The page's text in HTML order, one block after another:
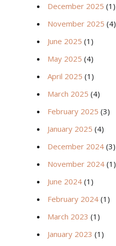
December 2025 (1)
November 2025 (4)
June 2025 (1)
May 2025 (4)
April 2025 (1)
March 2025 (4)
February 2025 (3)
January 2025 (4)
December 2024 (3)
November 2024 (1)
June 2024 (1)
February 2024 (1)
March 2023 (1)
January 2023 (1)